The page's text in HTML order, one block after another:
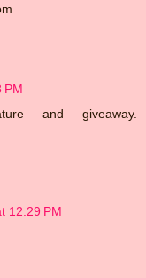
PM
and giveaway.
12:29 PM